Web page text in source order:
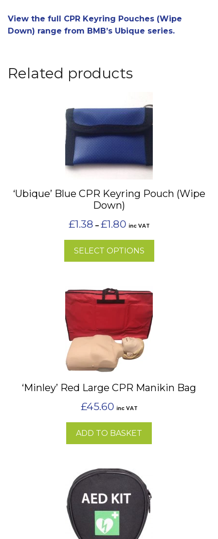
View the full CPR Keyring Pouches (Wipe
Down) range from BMB’s Ubique series.
Related products
‘Ubique’ Blue CPR Keyring Pouch (Wipe
Down)
£1.38 – £1.80
£1.38
through
£1.80
inc VAT
SELECT OPTIONS
be
‘Minley’ Red Large CPR Manikin Bag
£45.60 inc VAT
ADD TO BASKET